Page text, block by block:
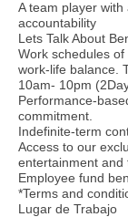
A team player
accountability
Lets Talk About
Work schedules
work-life balance.
10am- 10pm
Performance-
commitment.
Indefinite-term
Access to our
entertainment and
Employee fund
*Terms and
Lugar de Trabajo